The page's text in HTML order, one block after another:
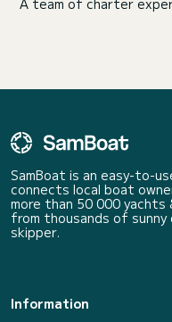
A team of charter
SamBoat is an easy-to-
connects local boat
more than 50 000 yachts
from thousands of
skipper.
Information